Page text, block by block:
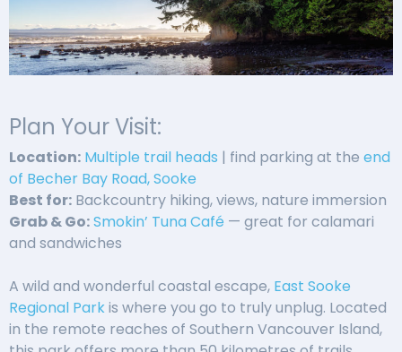
Plan Your Visit:
Location: Multiple trail heads | find parking at the end
of Becher Bay Road, Sooke
Best for: Backcountry hiking, views, nature immersion
Grab & Go:Smokin’ Tuna Café — great for calamari
and sandwiches
A wild and wonderful coastal escape, East Sooke
Regional Parkis where you go to truly unplug. Located
in the remote reaches of Southern Vancouver Island,